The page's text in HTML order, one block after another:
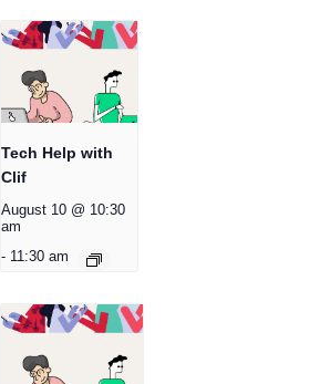
Tech Help with
Clif
August 10 @ 10:30
am
- 11:30 am